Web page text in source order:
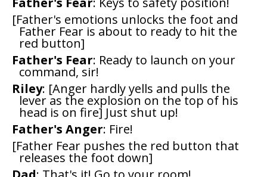
[Father's emotions unlocks the foot and
Father Fear is about to ready to hit the
red button]
Father's Fear: Ready to launch on your
command, sir!
Riley: [Anger hardly yells and pulls the
lever as the explosion on the top of his
head is on fire] Just shut up!
Father's Anger: Fire!
[Father Fear pushes the red button that
releases the foot down]